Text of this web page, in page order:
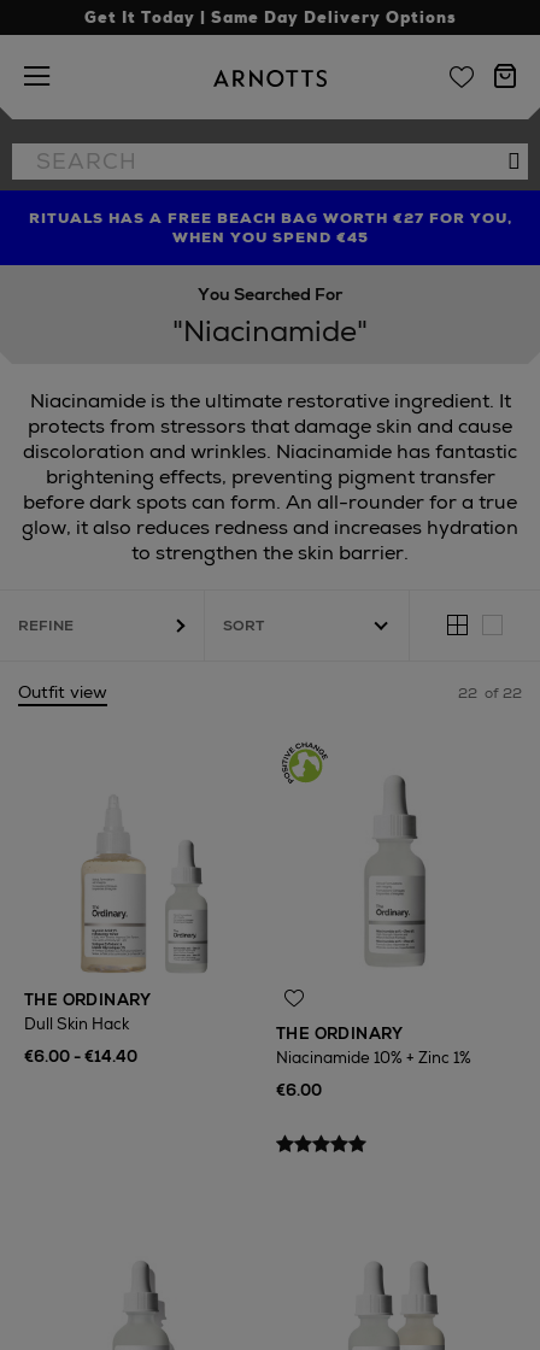
Get It Today | Same Day Delivery Options
Arnotts
Search
the
FIND AMAZING PRICES NOW WITH THE NINJA SUMMER
EVENT
RITUALS HAS A FREE BEACH BAG WORTH €27 FOR YOU,
WHEN YOU SPEND €45
LIMITED TIME OFFER: UP TO 70% OFF BEDDING & BATH
You Searched For
"Niacinamide"
Niacinamide is the ultimate restorative ingredient. It
protects from stressors that damage skin and cause
discoloration and wrinkles. Niacinamide has fantastic
brightening effects, preventing pigment transfer
before dark spots can form. An all-rounder for a true
glow, it also reduces redness and increases hydration
to strengthen the skin barrier.
MURAD,THE ORDINARY
REFINE
Outfit view 22 of 22
THE ORDINARY
Dull Skin Hack
€6.00 - €14.40
THE ORDINARY
Niacinamide 10% + Zinc 1%
€6.00